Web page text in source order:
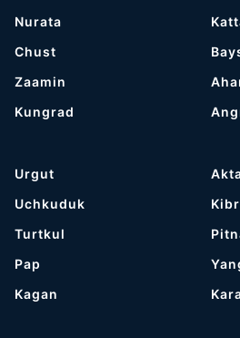
Nurata
Chust
Zaamin
Kungrad
Urgut
Uchkuduk
Turtkul
Pap
Kagan